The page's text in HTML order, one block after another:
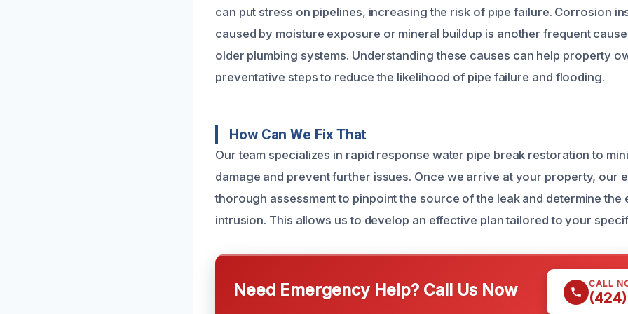
can put stress on pipelines, increasing the risk of pipe failure. Corrosion
caused by moisture exposure or mineral buildup is another frequent
older plumbing systems. Understanding these causes can help property
preventative steps to reduce the likelihood of pipe failure and flooding.
How Can We Fix That
Our team specializes in rapid response water pipe break restoration to
damage and prevent further issues. Once we arrive at your property, our
thorough assessment to pinpoint the source of the leak and determine the
intrusion. This allows us to develop an effective plan tailored to your
Need Emergency Help? Call Us Now CALL